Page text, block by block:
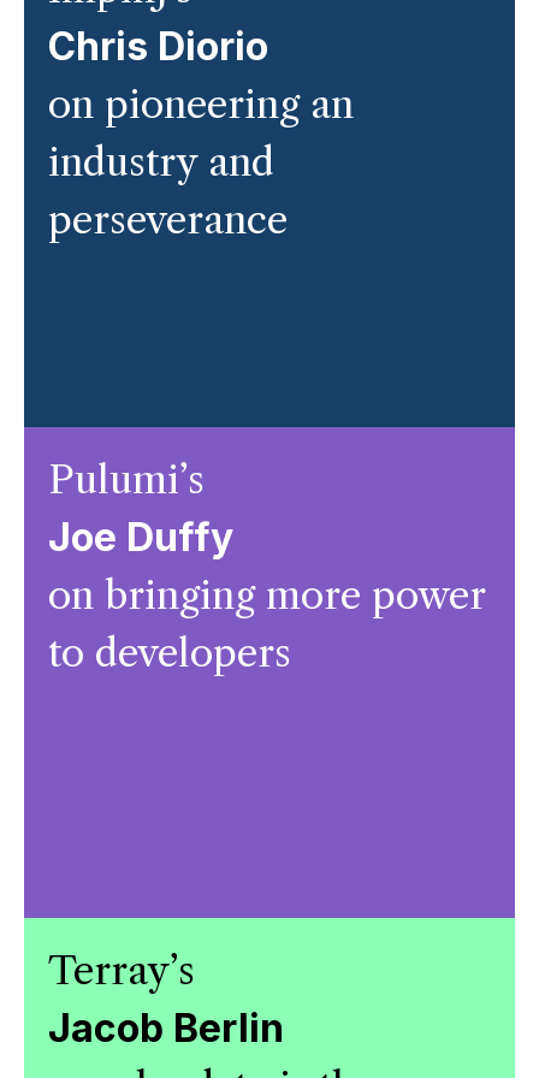
Chris Diorio
on pioneering an
industry and
perseverance
Pulumi’s
Joe Duffy
on bringing more power
to developers
Terray’s
Jacob Berlin